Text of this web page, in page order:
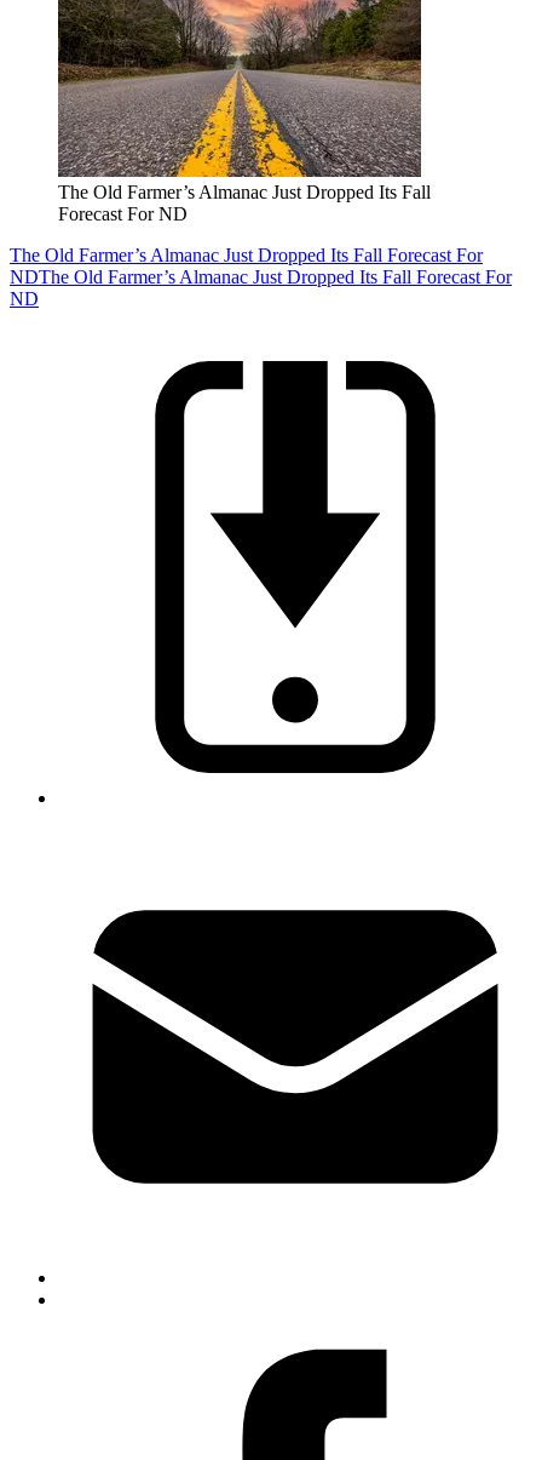
The Old Farmer’s Almanac Just Dropped Its Fall
Forecast For ND
The Old Farmer’s Almanac Just Dropped Its Fall Forecast For
NDThe Old Farmer’s Almanac Just Dropped Its Fall Forecast For
ND